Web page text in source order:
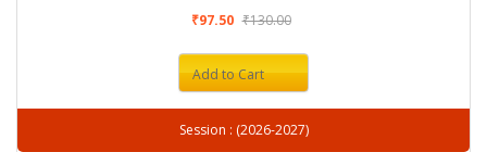
₹97.50 ₹130.00
Add to Cart
Session : (2026-2027)